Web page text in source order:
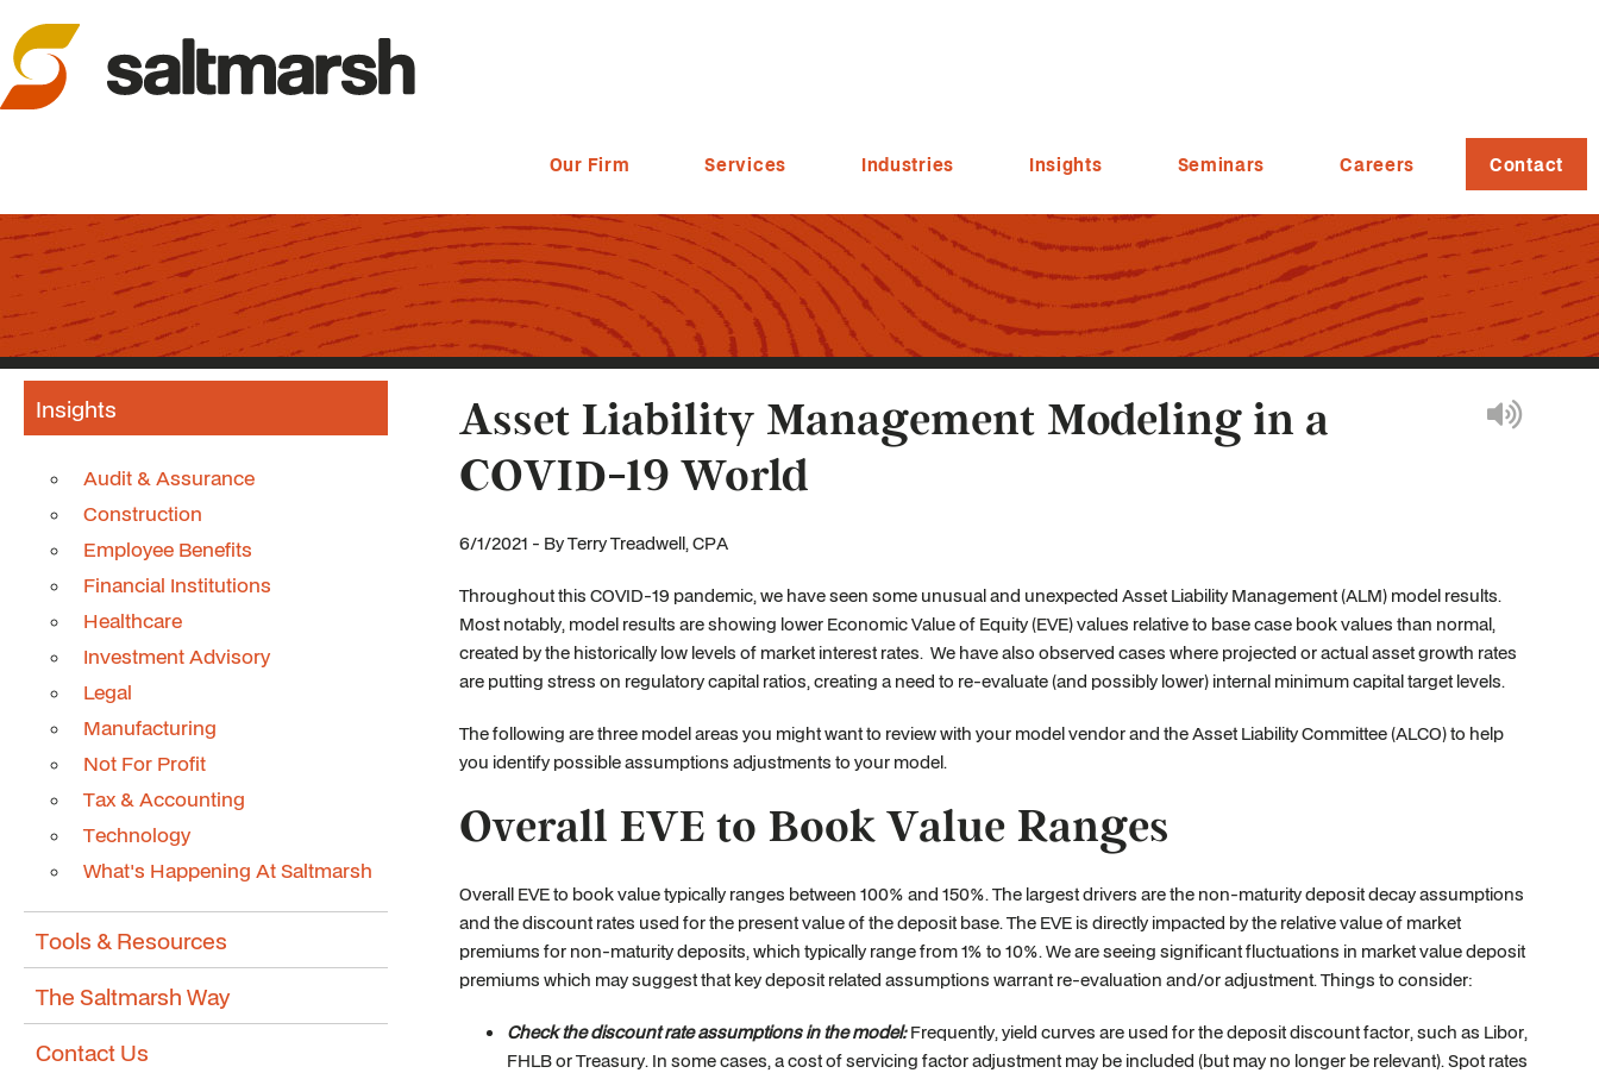
Our Firm Services Industries Insights Seminars Careers Contact
Asset Liability Management Modeling in a
COVID-19 World
6/1/2021 - By Terry Treadwell, CPA
Throughout this COVID-19 pandemic, we have seen some unusual and unexpected Asset Liability Management (ALM) model results.
Most notably, model results are showing lower Economic Value of Equity (EVE) values relative to base case book values than normal,
created by the historically low levels of market interest rates. We have also observed cases where projected or actual asset growth rates
are putting stress on regulatory capital ratios, creating a need to re-evaluate (and possibly lower) internal minimum capital target levels.
The following are three model areas you might want to review with your model vendor and the Asset Liability Committee (ALCO) to help
you identify possible assumptions adjustments to your model.
Overall EVE to Book Value Ranges
Overall EVE to book value typically ranges between 100% and 150%. The largest drivers are the non-maturity deposit decay assumptions
and the discount rates used for the present value of the deposit base. The EVE is directly impacted by the relative value of market
premiums for non-maturity deposits, which typically range from 1% to 10%. We are seeing significant fluctuations in market value deposit
premiums which may suggest that key deposit related assumptions warrant re-evaluation and/or adjustment. Things to consider:
Check the discount rate assumptions in the model:Frequently, yield curves are used for the deposit discount factor, such as Libor,
FHLB or Treasury. In some cases, a cost of servicing factor adjustment may be included (but may no longer be relevant). Spot rates
Insights
Audit & Assurance
Construction
Employee Benefits
Financial Institutions
Healthcare
Investment Advisory
Legal
Manufacturing
Not For Profit
Tax & Accounting
Technology
What's Happening At Saltmarsh
Tools & Resources
The Saltmarsh Way
Contact Us